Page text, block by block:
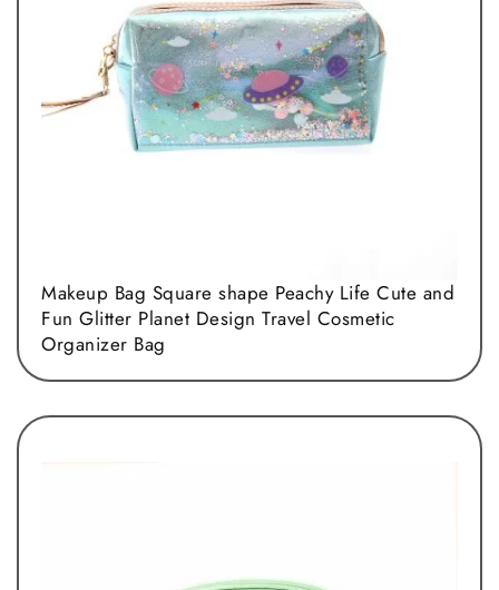
Makeup Bag Square shape Peachy Life Cute and
Fun Glitter Planet Design Travel Cosmetic
Organizer Bag